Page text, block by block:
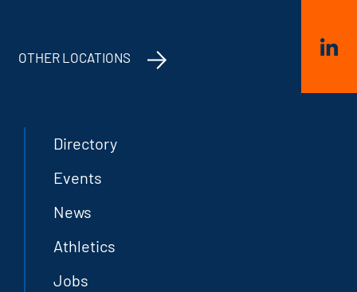
OTHER LOCATIONS
Directory
Events
News
Athletics
Jobs